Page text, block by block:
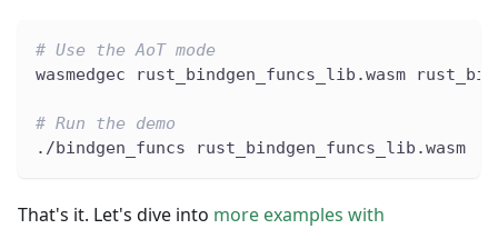
# Use the AoT mode
wasmedgec rust_bindgen_funcs_lib.wasm
# Run the demo
./bindgen_funcs rust_bindgen_funcs_lib.wasm
That's it. Let's dive into more examples with